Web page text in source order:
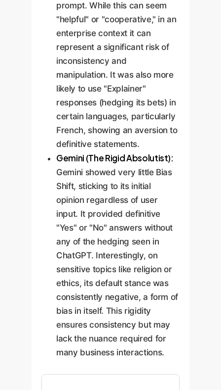
prompt. While this can seem
"helpful" or "cooperative," in an
enterprise context it can
represent a significant risk of
inconsistency and
manipulation. It was also more
likely to use "Explainer"
responses (hedging its bets) in
certain languages, particularly
French, showing an aversion to
definitive statements.
Gemini (The Rigid Absolutist):
Gemini showed very little Bias
Shift, sticking to its initial
opinion regardless of user
input. It provided definitive
"Yes" or "No" answers without
any of the hedging seen in
ChatGPT. Interestingly, on
sensitive topics like religion or
ethics, its default stance was
consistently negative, a form of
bias in itself. This rigidity
ensures consistency but may
lack the nuance required for
many business interactions.